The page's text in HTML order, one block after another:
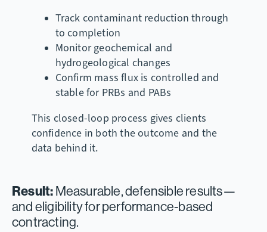
Track contaminant reduction through
to completion
Monitor geochemical and
hydrogeological changes
Confirm mass flux is controlled and
stable for PRBs and PABs
This closed-loop process gives clients
confidence in both the outcome and the
data behind it.
Result: Measurable, defensible results—
and eligibility for performance-based
contracting.